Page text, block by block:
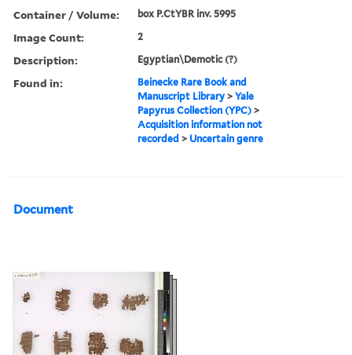
Container / Volume: box P.CtYBR inv. 5995
Image Count: 2
Description: Egyptian\Demotic (?)
Found in:
Beinecke Rare Book and
Manuscript Library >Yale
Papyrus Collection (YPC) >
Acquisition information not
recorded > Uncertain genre
Document